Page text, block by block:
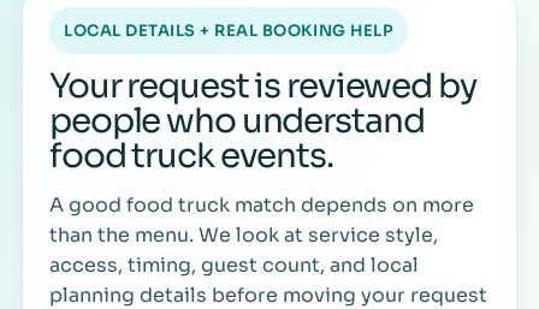
LOCAL DETAILS + REAL BOOKING HELP
Your request is reviewed by
people who understand
food truck events.
A good food truck match depends on more
than the menu. We look at service style,
access, timing, guest count, and local
planning details before moving your request